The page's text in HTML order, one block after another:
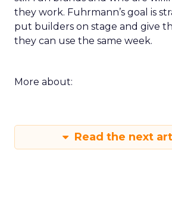
they work. Fuhrmann’s goal is
put builders on stage and give
they can use the same week.
More about:
Read the next